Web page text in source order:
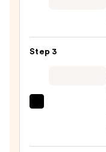
Vie
Step 3